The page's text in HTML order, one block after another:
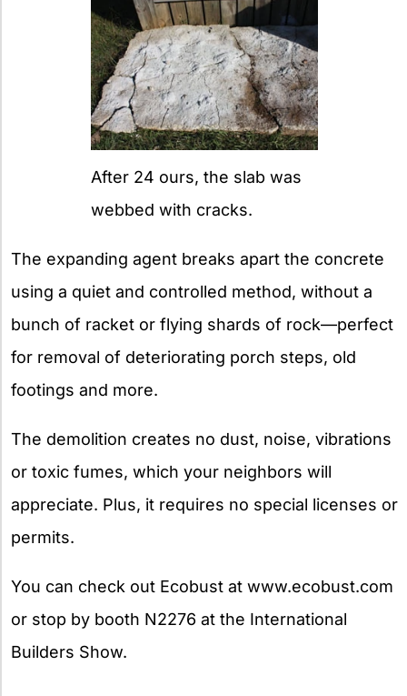
After 24 ours, the slab was
webbed with cracks.
The expanding agent breaks apart the concrete
using a quiet and controlled method, without a
bunch of racket or flying shards of rock—perfect
for removal of deteriorating porch steps, old
footings and more.
The demolition creates no dust, noise, vibrations
or toxic fumes, which your neighbors will
appreciate. Plus, it requires no special licenses or
permits.
You can check out Ecobust at www.ecobust.com
or stop by booth N2276 at the International
Builders Show.